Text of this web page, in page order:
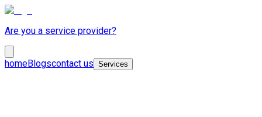
Are you a service provider?
homeBlogscontact us Services